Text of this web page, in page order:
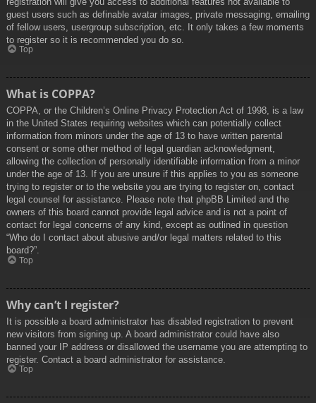
guest users such as definable avatar images, private messaging, emailing
of fellow users, usergroup subscription, etc. It only takes a few moments
to register so it is recommended you do so.
Top
What is COPPA?
COPPA, or the Children’s Online Privacy Protection Act of 1998, is a law
in the United States requiring websites which can potentially collect
information from minors under the age of 13 to have written parental
consent or some other method of legal guardian acknowledgment,
allowing the collection of personally identifiable information from a minor
under the age of 13. If you are unsure if this applies to you as someone
trying to register or to the website you are trying to register on, contact
legal counsel for assistance. Please note that phpBB Limited and the
owners of this board cannot provide legal advice and is not a point of
contact for legal concerns of any kind, except as outlined in question
“Who do I contact about abusive and/or legal matters related to this
board?”.
Top
Why can’t I register?
It is possible a board administrator has disabled registration to prevent
new visitors from signing up. A board administrator could have also
banned your IP address or disallowed the username you are attempting to
register. Contact a board administrator for assistance.
Top